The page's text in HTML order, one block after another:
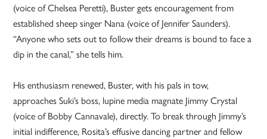
(voice of Chelsea Peretti), Buster gets encouragement from
established sheep singer Nana (voice of Jennifer Saunders).
“Anyone who sets out to follow their dreams is bound to face a
dip in the canal,” she tells him.
His enthusiasm renewed, Buster, with his pals in tow,
approaches Suki’s boss, lupine media magnate Jimmy Crystal
(voice of Bobby Cannavale), directly. To break through Jimmy’s
initial indifference, Rosita’s effusive dancing partner and fellow